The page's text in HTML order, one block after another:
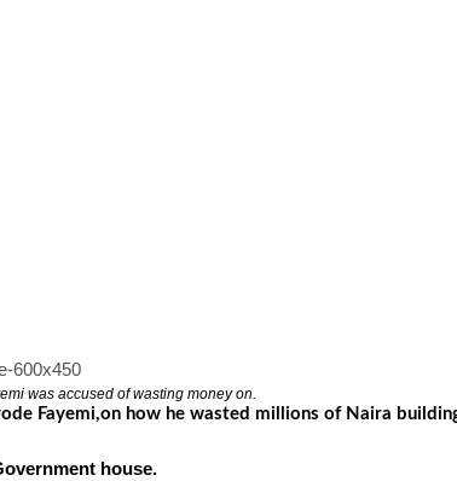
was accused of wasting money on.
Fayemi,on how he wasted millions of Naira
house.